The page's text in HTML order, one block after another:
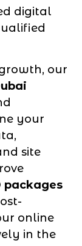
digital
our
your
site
packages
online
in the